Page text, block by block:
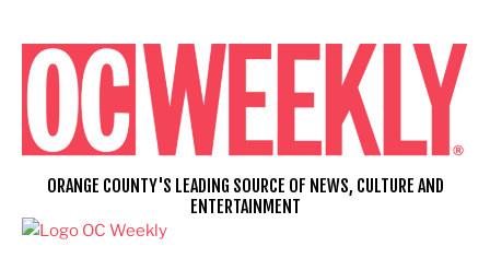
content
ORANGE COUNTY'S LEADING SOURCE OF NEWS, CULTURE AND
ENTERTAINMENT